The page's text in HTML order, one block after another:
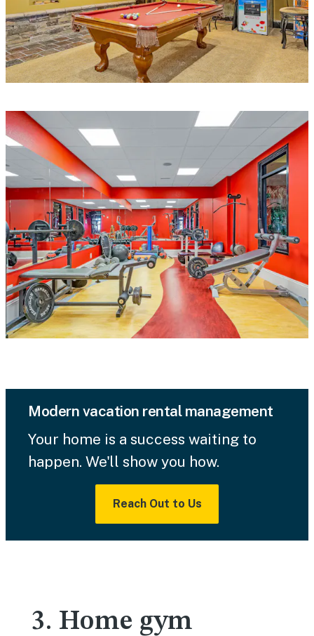
Modern vacation rental management
Your home is a success waiting to
happen. We'll show you how.
Reach Out to Us
3. Home gym